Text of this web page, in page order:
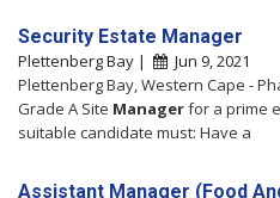
Security Estate Manager
Plettenberg Bay |
Jun 9, 2021
Plettenberg Bay, Western Cape -
Grade A Site Managerfor a prime
suitable candidate must: Have a
Assistant Manager (Food